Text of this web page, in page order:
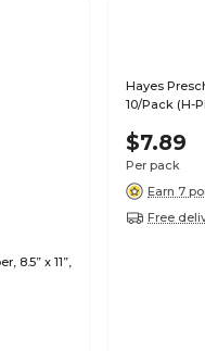
8.5” x 11”,
Hayes
10/Pack (H-
$7.89
Per pack
Earn 7
Free